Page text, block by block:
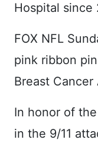
Hospital since
FOX NFL
pink ribbon
Breast Cancer
In honor of
in the 9/11